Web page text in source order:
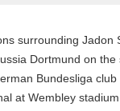
surrounding Jadon
Dortmund on
Bundesliga
at Wembley stadium.